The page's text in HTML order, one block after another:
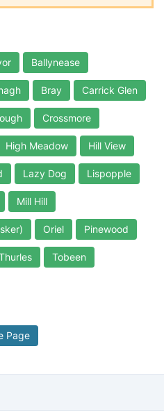
Ballynease
Bray Carrick Glen
Crossmore
High Meadow Hill View
Lazy Dog Lispopple
Mill Hill
Oriel Pinewood
Tobeen
Page